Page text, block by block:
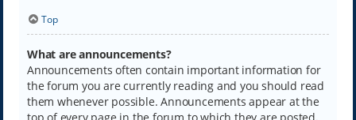
Top
What are announcements?
Announcements often contain important information for
the forum you are currently reading and you should read
them whenever possible. Announcements appear at the